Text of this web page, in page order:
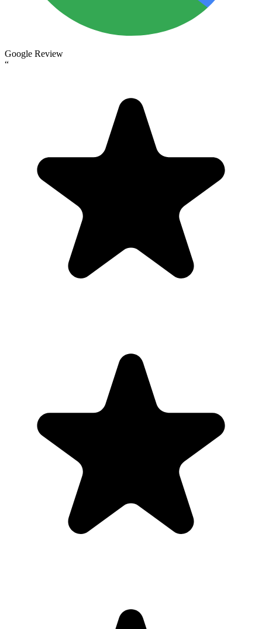
Google Review
“